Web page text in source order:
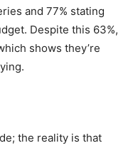
and 77% stating
Despite this 63%,
shows they’re
the reality is that